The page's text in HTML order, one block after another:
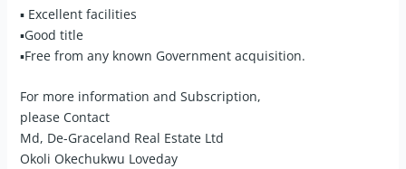
▪ Excellent facilities
▪Good title
▪Free from any known Government acquisition.
For more information and Subscription,
please Contact
Md, De-Graceland Real Estate Ltd
Okoli Okechukwu Loveday